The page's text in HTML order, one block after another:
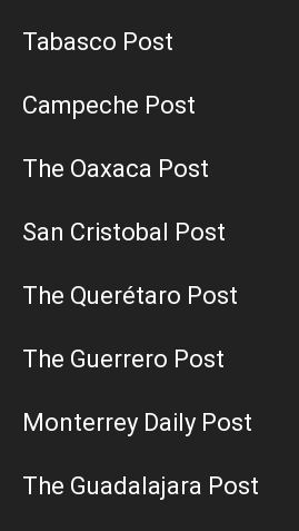
Tabasco Post
Campeche Post
The Oaxaca Post
San Cristobal Post
The Querétaro Post
The Guerrero Post
Monterrey Daily Post
The Guadalajara Post